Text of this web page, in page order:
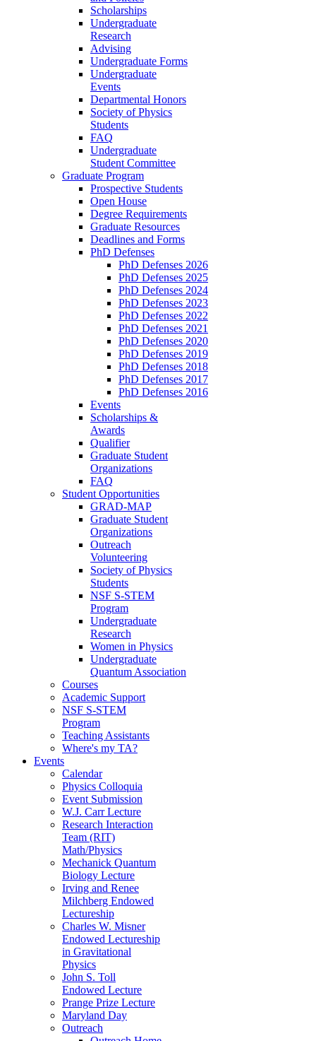
Scholarships
Undergraduate
Research
Advising
Undergraduate Forms
Undergraduate
Events
Departmental Honors
Society of Physics
Students
FAQ
Undergraduate
Student Committee
Graduate Program
Prospective Students
Open House
Degree Requirements
Graduate Resources
Deadlines and Forms
PhD Defenses
PhD Defenses 2026
PhD Defenses 2025
PhD Defenses 2024
PhD Defenses 2023
PhD Defenses 2022
PhD Defenses 2021
PhD Defenses 2020
PhD Defenses 2019
PhD Defenses 2018
PhD Defenses 2017
PhD Defenses 2016
Events
Scholarships &
Awards
Qualifier
Graduate Student
Organizations
FAQ
Student Opportunities
GRAD-MAP
Graduate Student
Organizations
Outreach
Volunteering
Society of Physics
Students
NSF S-STEM
Program
Undergraduate
Research
Women in Physics
Undergraduate
Quantum Association
Courses
Academic Support
NSF S-STEM
Program
Teaching Assistants
Where's my TA?
Events
Calendar
Physics Colloquia
Event Submission
W.J. Carr Lecture
Research Interaction
Team (RIT)
Math/Physics
Mechanick Quantum
Biology Lecture
Irving and Renee
Milchberg Endowed
Lectureship
Charles W. Misner
Endowed Lectureship
in Gravitational
Physics
John S. Toll
Endowed Lecture
Prange Prize Lecture
Maryland Day
Outreach